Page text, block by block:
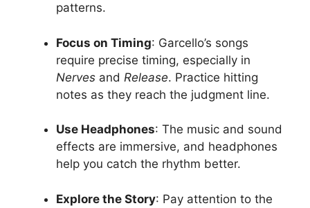
patterns.
Focus on Timing: Garcello’s songs
require precise timing, especially in
Nerves and Release. Practice hitting
notes as they reach the judgment line.
Use Headphones: The music and sound
effects are immersive, and headphones
help you catch the rhythm better.
Explore the Story: Pay attention to the